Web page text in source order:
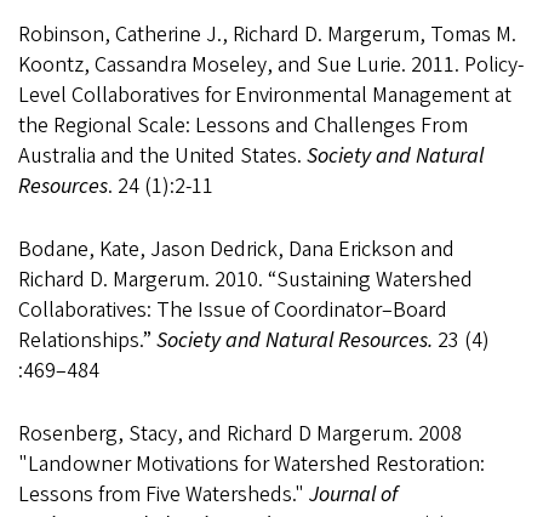
Robinson, Catherine J., Richard D. Margerum, Tomas M.
Koontz, Cassandra Moseley, and Sue Lurie. 2011. Policy-
Level Collaboratives for Environmental Management at
the Regional Scale: Lessons and Challenges From
Australia and the United States. Society and Natural
Resources. 24 (1):2-11
Bodane, Kate, Jason Dedrick, Dana Erickson and
Richard D. Margerum. 2010. “Sustaining Watershed
Collaboratives: The Issue of Coordinator–Board
Relationships.” Society and Natural Resources. 23 (4)
:469–484
Rosenberg, Stacy, and Richard D Margerum. 2008
"Landowner Motivations for Watershed Restoration:
Lessons from Five Watersheds." Journal of